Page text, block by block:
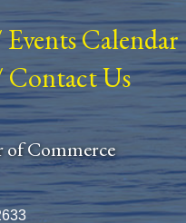
Events Calendar
Contact Us
of Commerce